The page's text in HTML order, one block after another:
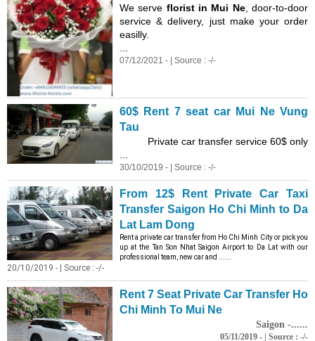
We serve florist in Mui Ne, door-to-door
service & delivery, just make your order
easilly.
07/12/2021 - | Source : -/-
60$ Rent 7 seat car Mui Ne Vung
Tau
Private car transfer service 60$ only
30/10/2019 - | Source : -/-
From 12$ Rent Private Car Taxi
Transfer Saigon Ho Chi Minh to Da
Lat Lam Dong
Rent a private car transfer from Ho Chi Minh City or pick you
up at the Tan Son Nhat Saigon Airport to Da Lat with our
professional team, new car and ......
20/10/2019 - | Source : -/-
Rent 7 Seat Private Car Transfer Ho
Chi Minh To Mui Ne
Saigon -......
05/11/2019 - | Source : -/-